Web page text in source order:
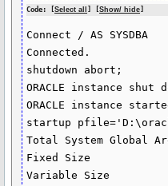
Code: [Select all ] [Show/ hide]
Connect / AS SYSDBA
Connected.
shutdown abort;
ORACLE instance shut
ORACLE instance
startup
Total System Global
Fixed Size
Variable Size